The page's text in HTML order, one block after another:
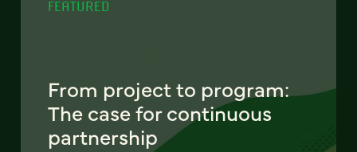
FEATURED
From project to program:
The case for continuous
partnership